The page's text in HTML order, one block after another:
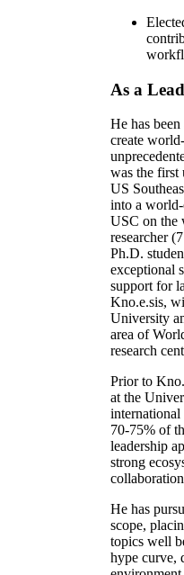
As a
He has
create
was the
US
into a world-
USC on the
researcher
Ph.D.
exceptional
support for
Kno.e.sis,
University
area of
research
Prior to
at the
international
70-75% of
leadership
strong
He has
scope,
topics well
hype curve,